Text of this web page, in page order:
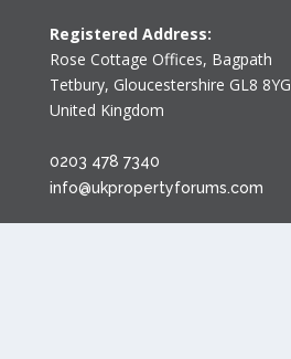
Registered Address:
Rose Cottage Offices, Bagpath
Tetbury, Gloucestershire GL8 8YG
United Kingdom
0203 478 7340
info@ukpropertyforums.com